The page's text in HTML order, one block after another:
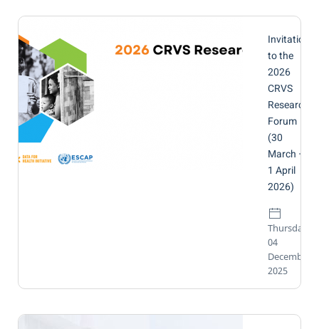
Invitation
to the
2026
CRVS
Research
Forum
(30
March –
1 April
2026)
Thursday,
04
December
2025